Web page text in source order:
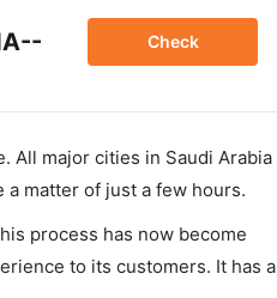
Check
All major cities in Saudi Arabia
matter of just a few hours.
process has now become
to its customers. It has a